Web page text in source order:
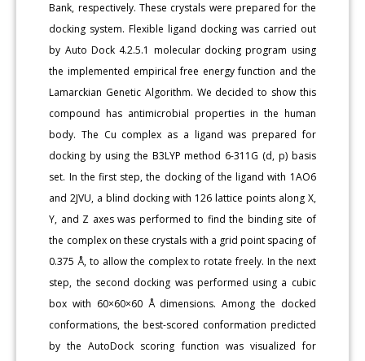
Bank, respectively. These crystals were prepared for the
docking system. Flexible ligand docking was carried out
by Auto Dock 4.2.5.1 molecular docking program using
the implemented empirical free energy function and the
Lamarckian Genetic Algorithm. We decided to show this
compound has antimicrobial properties in the human
body. The Cu complex as a ligand was prepared for
docking by using the B3LYP method 6-311G (d, p) basis
set. In the first step, the docking of the ligand with 1AO6
and 2JVU, a blind docking with 126 lattice points along X,
Y, and Z axes was performed to find the binding site of
the complex on these crystals with a grid point spacing of
0.375 Å, to allow the complex to rotate freely. In the next
step, the second docking was performed using a cubic
box with 60×60×60 Å dimensions. Among the docked
conformations, the best-scored conformation predicted
by the AutoDock scoring function was visualized for